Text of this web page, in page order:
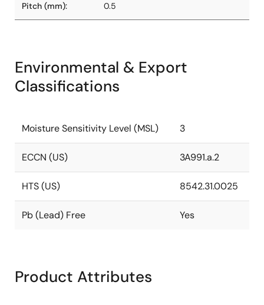
Pitch (mm): 0.5
Environmental & Export
Classifications
Moisture Sensitivity Level (MSL) 3
ECCN (US) 3A991.a.2
HTS (US) 8542.31.0025
Pb (Lead) Free Yes
Product Attributes